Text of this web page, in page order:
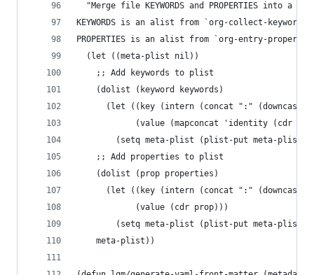
"Merge file KEYWORDS and PROPERTIES into a
KEYWORDS is an alist from `org-collect-
PROPERTIES is an alist from `org-entry-
  (let ((meta-plist nil))
    ;; Add keywords to plist
    (dolist (keyword keywords)
(let ((key (intern (concat ":" (downcase
(value (mapconcat 'identity (cdr
(setq meta-plist (plist-put meta-plist
    ;; Add properties to plist
    (dolist (prop properties)
(let ((key (intern (concat ":" (downcase
            (value (cdr prop)))
(setq meta-plist (plist-put meta-plist
    meta-plist))